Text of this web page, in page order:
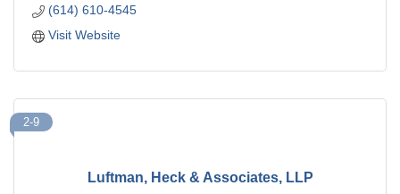
(614) 610-4545
Visit Website
Luftman, Heck & Associates, LLP
2-9